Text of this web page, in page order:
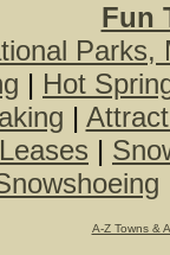
Fun
Parks,
| Hot
|
|
A-Z Towns &